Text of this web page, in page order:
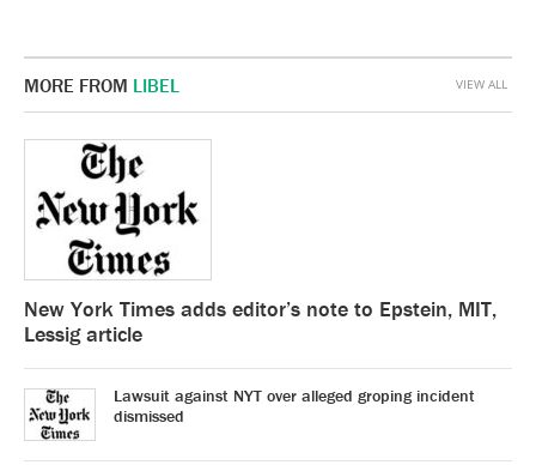
MORE FROM LIBEL
New York Times adds editor’s note to Epstein, MIT,
Lessig article
Lawsuit against NYT over alleged groping incident
dismissed
VIEW ALL